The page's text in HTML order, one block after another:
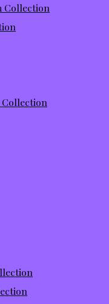
Collection